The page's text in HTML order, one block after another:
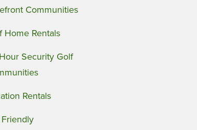
Communities
Home Rentals
Security Golf
Rentals